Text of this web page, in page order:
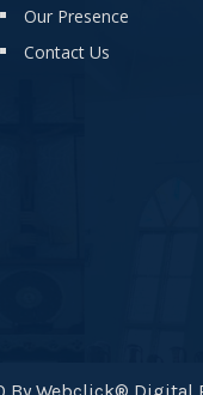
Our Presence
Contact Us